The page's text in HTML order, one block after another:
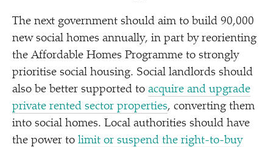
The next government should aim to build 90,000
new social homes annually, in part by reorienting
the Affordable Homes Programme to strongly
prioritise social housing. Social landlords should
also be better supported to acquire and upgrade
private rented sector properties, converting them
into social homes. Local authorities should have
the power to limit or suspend the right-to-buy